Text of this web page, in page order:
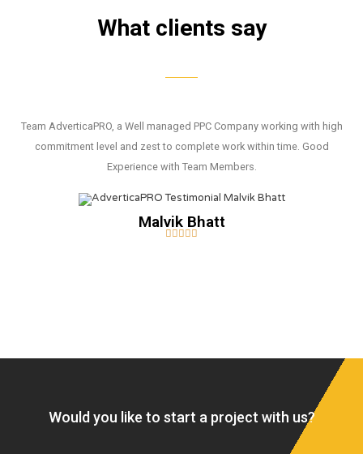
What clients say
Team AdverticaPRO, a Well managed PPC Company working with high
commitment level and zest to complete work within time. Good
Experience with Team Members.
Malvik Bhatt

Would you like to start a project with us?